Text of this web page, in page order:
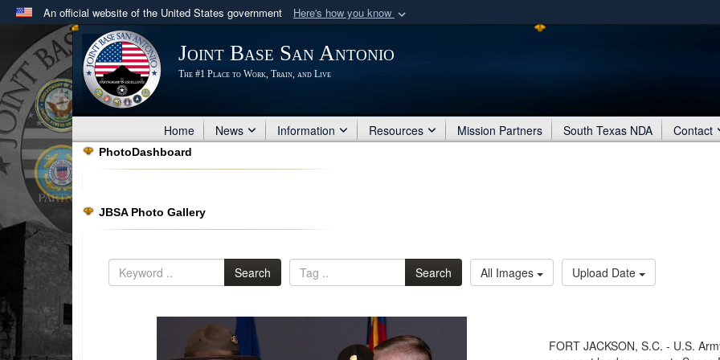
An official website of the United States government Here's how you know
Official websites use .mil
A .milwebsite belongs to an official U.S. Department of Defense organization
in the United States.
Secure .mil
Share sensitive
Joint Base San Antonio
The #1 Place to Work, Train, and Live
Home News Information Resources Mission Partners South Texas NDA Contact
PhotoDashboard
JBSA Photo Gallery
Search Search All Images Upload Date
FORT JACKSON, S.C. - U.S.